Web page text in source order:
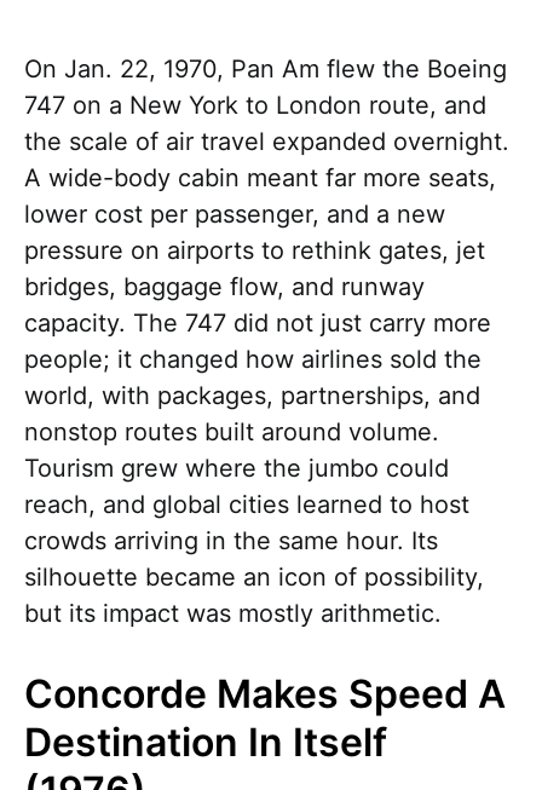
On Jan. 22, 1970, Pan Am flew the Boeing
747 on a New York to London route, and
the scale of air travel expanded overnight.
A wide-body cabin meant far more seats,
lower cost per passenger, and a new
pressure on airports to rethink gates, jet
bridges, baggage flow, and runway
capacity. The 747 did not just carry more
people; it changed how airlines sold the
world, with packages, partnerships, and
nonstop routes built around volume.
Tourism grew where the jumbo could
reach, and global cities learned to host
crowds arriving in the same hour. Its
silhouette became an icon of possibility,
but its impact was mostly arithmetic.
Concorde Makes Speed A
Destination In Itself